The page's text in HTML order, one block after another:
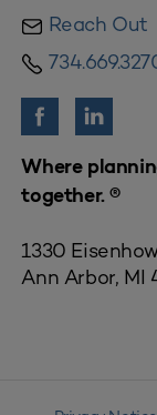
Reach Out
Where
together. ®
1330
Ann Arbor, MI